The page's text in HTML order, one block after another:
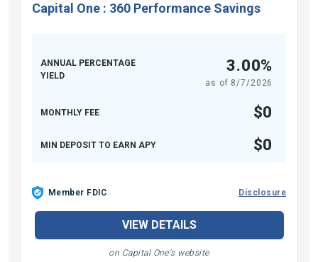
Capital One : 360 Performance Savings
ANNUAL PERCENTAGE
YIELD
3.00%
as of 8/7/2026
MONTHLY FEE $0
MIN DEPOSIT TO EARN APY $0
Member FDIC Disclosure
VIEW DETAILS
on Capital One's website